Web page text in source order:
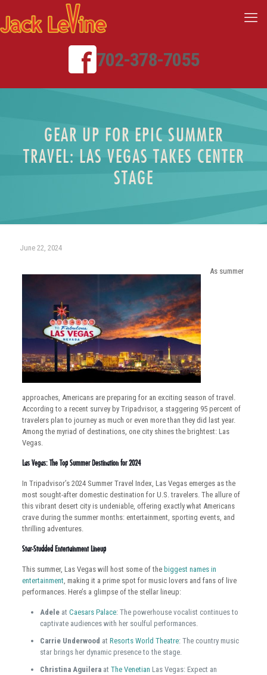
702-378-7055
GEAR UP FOR EPIC SUMMER
TRAVEL: LAS VEGAS TAKES CENTER
STAGE
June 22, 2024
As summer
approaches, Americans are preparing for an exciting season of travel.
According to a recent survey by Tripadvisor, a staggering 95 percent of
travelers plan to journey as much or even more than they did last year.
Among the myriad of destinations, one city shines the brightest: Las
Vegas.
Las Vegas: The Top Summer Destination for 2024
In Tripadvisor’s 2024 Summer Travel Index, Las Vegas emerges as the
most sought-after domestic destination for U.S. travelers. The allure of
this vibrant desert city is undeniable, offering exactly what Americans
crave during the summer months: entertainment, sporting events, and
thrilling adventures.
Star-Studded Entertainment Lineup
This summer, Las Vegas will host some of the biggest names in
entertainment , making it a prime spot for music lovers and fans of live
performances. Here’s a glimpse of the stellar lineup:
Adeleat Caesars Palace: The powerhouse vocalist continues to
captivate audiences with her soulful performances.
Carrie Underwood at Resorts World Theatre: The country music
star brings her dynamic presence to the stage.
Christina Aguileraat The Venetian Las Vegas: Expect an